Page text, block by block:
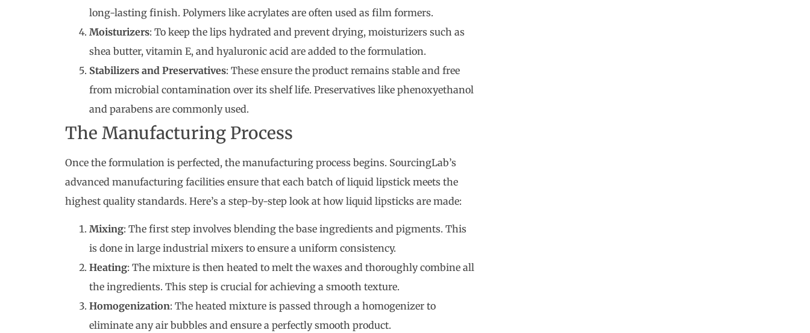
long-lasting finish. Polymers like acrylates are often used as film formers.
Moisturizers: To keep the lips hydrated and prevent drying, moisturizers such as
shea butter, vitamin E, and hyaluronic acid are added to the formulation.
Stabilizers and Preservatives: These ensure the product remains stable and free
from microbial contamination over its shelf life. Preservatives like phenoxyethanol
and parabens are commonly used.
The Manufacturing Process
Once the formulation is perfected, the manufacturing process begins. SourcingLab’s
advanced manufacturing facilities ensure that each batch of liquid lipstick meets the
highest quality standards. Here’s a step-by-step look at how liquid lipsticks are made:
Mixing: The first step involves blending the base ingredients and pigments. This
is done in large industrial mixers to ensure a uniform consistency.
Heating: The mixture is then heated to melt the waxes and thoroughly combine all
the ingredients. This step is crucial for achieving a smooth texture.
Homogenization: The heated mixture is passed through a homogenizer to
eliminate any air bubbles and ensure a perfectly smooth product.